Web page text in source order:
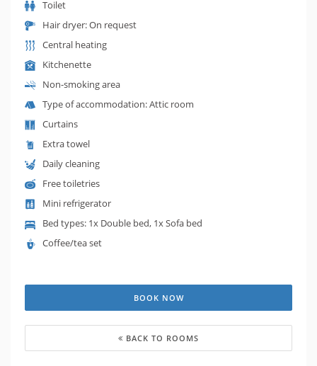
Toilet
Hair dryer: On request
Central heating
Kitchenette
Non-smoking area
Type of accommodation: Attic room
Curtains
Extra towel
Daily cleaning
Free toiletries
Mini refrigerator
Bed types: 1x Double bed, 1x Sofa bed
Coffee/tea set
BOOK NOW
BACK TO ROOMS